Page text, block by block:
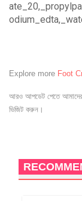
Explore more Foot
আরও আপডেট পেতে আমাদের
ভিজিট করুন।